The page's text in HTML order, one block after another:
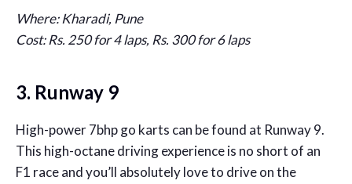
Where: Kharadi, Pune
Cost: Rs. 250 for 4 laps, Rs. 300 for 6 laps
3. Runway 9
High-power 7bhp go karts can be found at Runway 9.
This high-octane driving experience is no short of an
F1 race and you’ll absolutely love to drive on the